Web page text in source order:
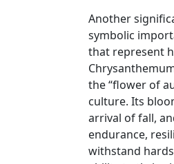
Another
symbolic
that represent
the “flower of
culture. Its
arrival of fall,
endurance,
withstand